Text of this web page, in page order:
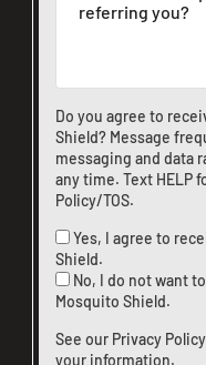
Do you agree to
Shield? Message
messaging and data
any time. Text HELP
Policy/TOS.
Yes, I agree to
Shield.
No, I do not want
Mosquito Shield.
See our Privacy
your information.